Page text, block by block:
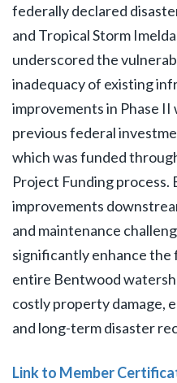
federally declared
and Tropical Storm
underscored the
inadequacy of existing
improvements in Phase
previous federal
which was funded
Project Funding process.
improvements
and maintenance
significantly enhance
entire Bentwood
costly property damage,
and long-term disaster
Link to Member